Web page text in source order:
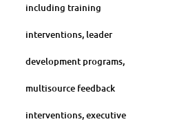
including training
interventions, leader
development programs,
multisource feedback
interventions, executive